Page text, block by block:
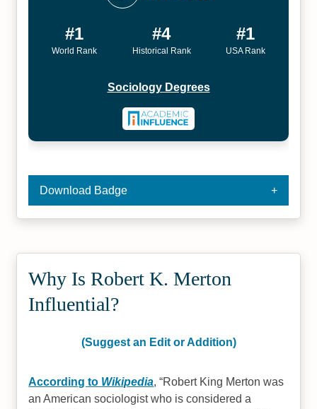
#1
World Rank
#4
Historical Rank
#1
USA Rank
Sociology Degrees
Download Badge
Why Is Robert K. Merton
Influential?
(Suggest an Edit or Addition)
According to Wikipedia, Robert King Merton was
an American sociologist who is considered a